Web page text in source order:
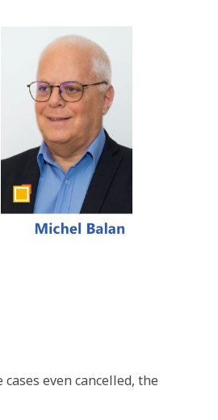
even cancelled, the